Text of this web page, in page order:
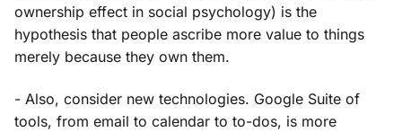
ownership effect in social psychology) is the
hypothesis that people ascribe more value to things
merely because they own them.
- Also, consider new technologies. Google Suite of
tools, from email to calendar to to-dos, is more